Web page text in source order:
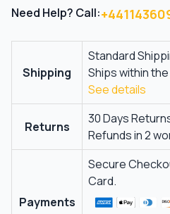
Need Help? Call:
Shipping
Standard
Ships within the
See details
Returns
30 Days
Refunds in 2
Payments
Secure
Card.